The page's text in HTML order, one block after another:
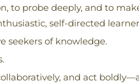
to probe deeply, and to
self-directed
seekers of knowledge.
and act